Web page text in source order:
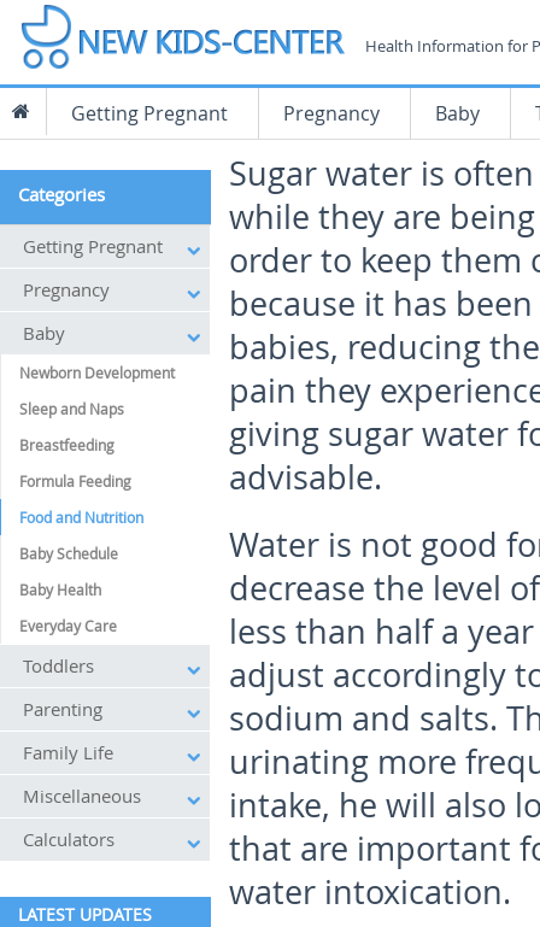
Health Information for
Getting Pregnant Pregnancy Baby
Sugar water is
while they are
order to keep them
because it has
babies, reducing
pain they
giving sugar water
advisable.
Water is not good
decrease the level
less than half a
adjust accordingly
sodium and salts.
urinating more
intake, he will also
that are important
water intoxication.
Categories
Getting Pregnant
Pregnancy
Baby
Newborn Development
Sleep and Naps
Breastfeeding
Formula Feeding
Food and Nutrition
Baby Schedule
Baby Health
Everyday Care
Toddlers
Parenting
Family Life
Miscellaneous
Calculators
LATEST UPDATES